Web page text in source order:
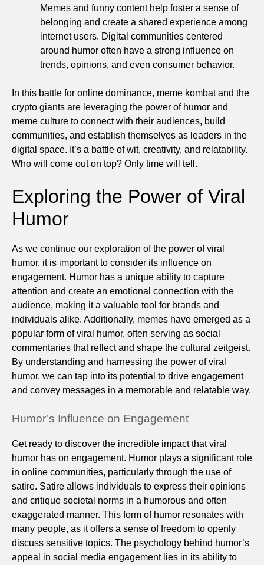
Memes and funny content help foster a sense of
belonging and create a shared experience among
internet users. Digital communities centered
around humor often have a strong influence on
trends, opinions, and even consumer behavior.
In this battle for online dominance, meme kombat and the
crypto giants are leveraging the power of humor and
meme culture to connect with their audiences, build
communities, and establish themselves as leaders in the
digital space. It’s a battle of wit, creativity, and relatability.
Who will come out on top? Only time will tell.
Exploring the Power of Viral
Humor
As we continue our exploration of the power of viral
humor, it is important to consider its influence on
engagement. Humor has a unique ability to capture
attention and create an emotional connection with the
audience, making it a valuable tool for brands and
individuals alike. Additionally, memes have emerged as a
popular form of viral humor, often serving as social
commentaries that reflect and shape the cultural zeitgeist.
By understanding and harnessing the power of viral
humor, we can tap into its potential to drive engagement
and convey messages in a memorable and relatable way.
Humor’s Influence on Engagement
Get ready to discover the incredible impact that viral
humor has on engagement. Humor plays a significant role
in online communities, particularly through the use of
satire. Satire allows individuals to express their opinions
and critique societal norms in a humorous and often
exaggerated manner. This form of humor resonates with
many people, as it offers a sense of freedom to openly
discuss sensitive topics. The psychology behind humor’s
appeal in social media engagement lies in its ability to